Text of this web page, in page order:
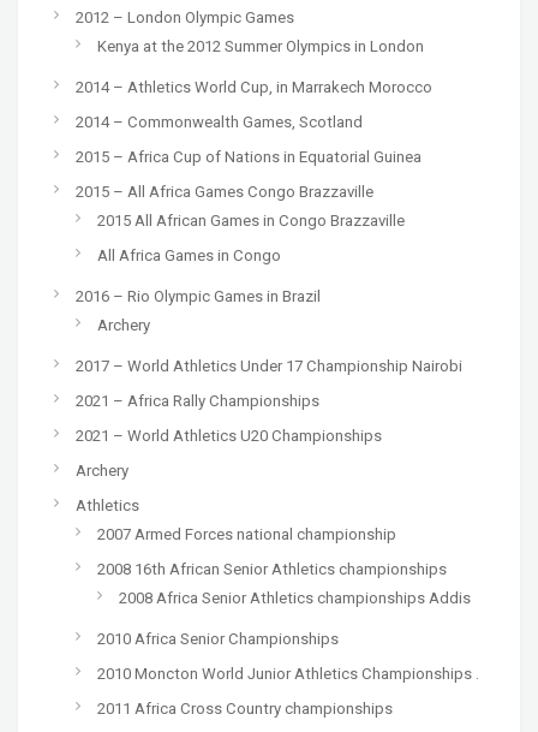
2012 – London Olympic Games
Kenya at the 2012 Summer Olympics in London
2014 – Athletics World Cup, in Marrakech Morocco
2014 – Commonwealth Games, Scotland
2015 – Africa Cup of Nations in Equatorial Guinea
2015 – All Africa Games Congo Brazzaville
2015 All African Games in Congo Brazzaville
All Africa Games in Congo
2016 – Rio Olympic Games in Brazil
Archery
2017 – World Athletics Under 17 Championship Nairobi
2021 – Africa Rally Championships
2021 – World Athletics U20 Championships
Archery
Athletics
2007 Armed Forces national championship
2008 16th African Senior Athletics championships
2008 Africa Senior Athletics championships Addis
2010 Africa Senior Championships
2010 Moncton World Junior Athletics Championships .
2011 Africa Cross Country championships